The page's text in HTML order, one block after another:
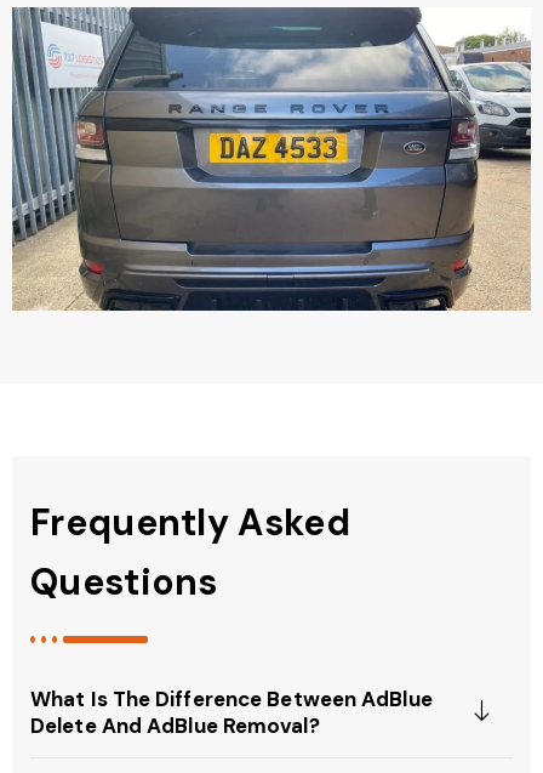
Frequently Asked
Questions
What Is The Difference Between AdBlue
Delete And AdBlue Removal?